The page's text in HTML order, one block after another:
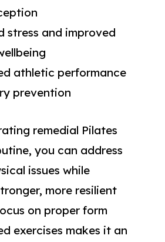
stress and improved
athletic performance
prevention
remedial Pilates
you can address
issues while
more resilient
on proper form
exercises makes it an